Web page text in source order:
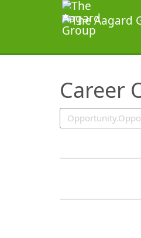
Career
SearchTips.TipsTricks